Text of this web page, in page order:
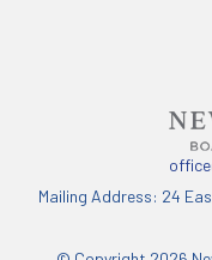
Mailing Address: 24